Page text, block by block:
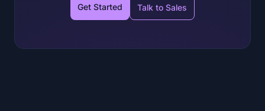
Get Started Talk to Sales